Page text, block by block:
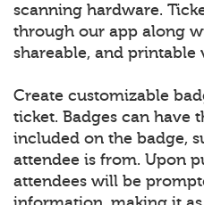
scanning hardware.
through our app along
shareable, and printable
Create customizable
ticket. Badges can have
included on the badge,
attendee is from. Upon
attendees will be